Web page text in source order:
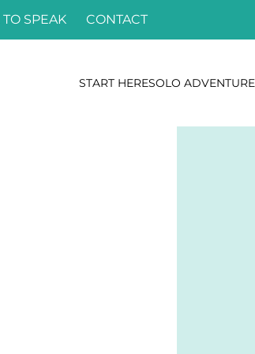
SPEAK CONTACT
START HERESOLO